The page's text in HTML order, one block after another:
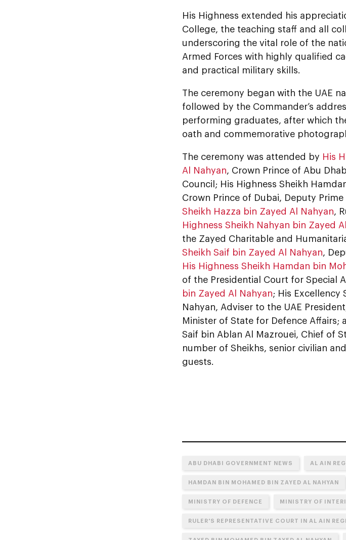
His Highness extended his
College, the teaching staff and all
underscoring the vital role of the
Armed Forces with highly qualified
and practical military skills.
The ceremony began with the UAE
followed by the Commander’s
performing graduates, after which
oath and commemorative
The ceremony was attended by His
Al Nahyan, Crown Prince of Abu
Council; His Highness Sheikh
Crown Prince of Dubai, Deputy
Sheikh Hazza bin Zayed Al Nahyan,
Highness Sheikh Nahyan bin Zayed
the Zayed Charitable and
Sheikh Saif bin Zayed Al Nahyan,
His Highness Sheikh Hamdan bin
of the Presidential Court for Special
bin Zayed Al Nahyan; His Excellency
Nahyan, Adviser to the UAE
Minister of State for Defence Affairs;
Saif bin Ablan Al Mazrouei, Chief of
number of Sheikhs, senior civilian
guests.
ABU DHABI GOVERNMENT NEWS AL AIN
HAMDAN BIN MOHAMED BIN ZAYED AL NAHYAN
MINISTRY OF DEFENCE MINISTRY OF
RULER'S REPRESENTATIVE COURT IN AL AIN